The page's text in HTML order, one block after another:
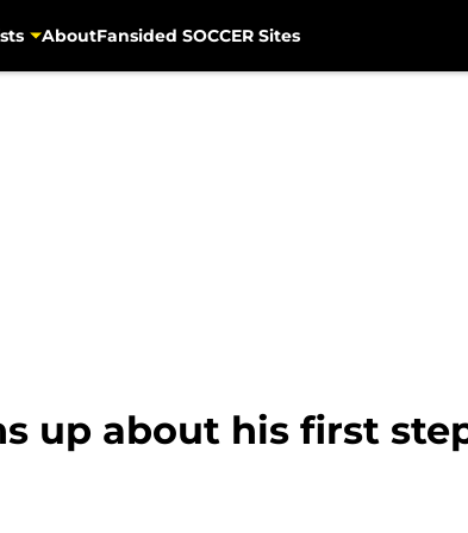
AboutFansided SOCCER Sites
up about his first